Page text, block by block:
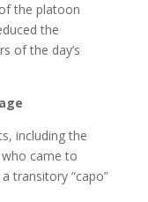
the platoon
the
of the day’s
including the
came to
transitory “capo”